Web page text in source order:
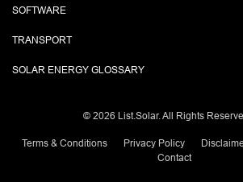
SOFTWARE
TRANSPORT
SOLAR ENERGY GLOSSARY
© 2026 List.Solar. All Rights
Terms & Conditions Privacy Policy
Contact